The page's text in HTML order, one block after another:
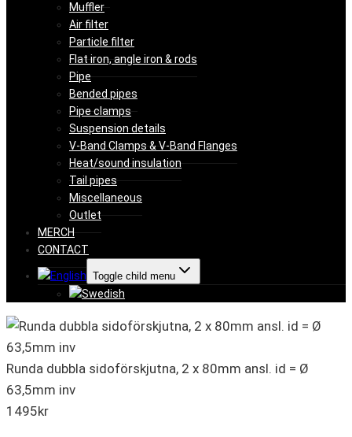
Muffler
Air filter
Particle filter
Flat iron, angle iron & rods
Pipe
Bended pipes
Pipe clamps
Suspension details
V-Band Clamps & V-Band Flanges
Heat/sound insulation
Tail pipes
Miscellaneous
Outlet
MERCH
CONTACT
Toggle child menu
Runda dubbla sidoförskjutna, 2 x 80mm ansl. id = Ø
63,5mm inv
1495kr